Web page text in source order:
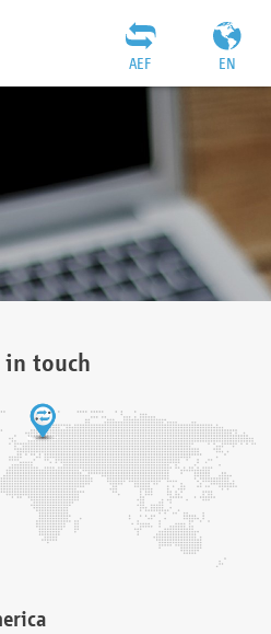
EN
AEF
in touch